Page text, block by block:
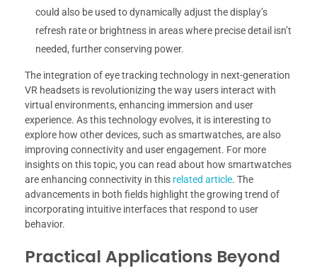
could also be used to dynamically adjust the display’s
refresh rate or brightness in areas where precise detail isn’t
needed, further conserving power.
The integration of eye tracking technology in next-generation
VR headsets is revolutionizing the way users interact with
virtual environments, enhancing immersion and user
experience. As this technology evolves, it is interesting to
explore how other devices, such as smartwatches, are also
improving connectivity and user engagement. For more
insights on this topic, you can read about how smartwatches
are enhancing connectivity in this related article. The
advancements in both fields highlight the growing trend of
incorporating intuitive interfaces that respond to user
behavior.
Practical Applications Beyond